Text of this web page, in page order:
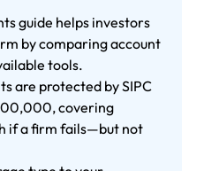
guide helps investors
by comparing account
tools.
are protected by SIPC
covering
if a firm fails—but not